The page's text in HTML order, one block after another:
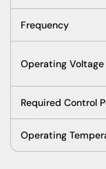
Frequency
Operating Voltage
Required Control
Operating